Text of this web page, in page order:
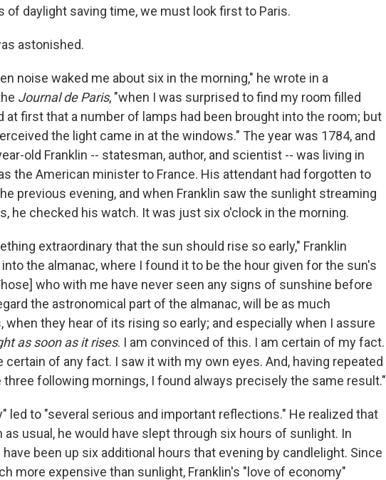
of daylight saving time, we must look first to Paris.
astonished.
noise waked me about six in the morning," he wrote in a
Journal de Paris, "when I was surprised to find my room filled
at first that a number of lamps had been brought into the room; but
the light came in at the windows." The year was 1784, and
old Franklin -- statesman, author, and scientist -- was living in
the American minister to France. His attendant had forgotten to
previous evening, and when Franklin saw the sunlight streaming
he checked his watch. It was just six o'clock in the morning.
extraordinary that the sun should rise so early," Franklin
the almanac, where I found it to be the hour given for the sun's
who with me have never seen any signs of sunshine before
the astronomical part of the almanac, will be as much
when they hear of its rising so early; and especially when I assure
as soon as it rises. I am convinced of this. I am certain of my fact.
certain of any fact. I saw it with my own eyes. And, having repeated
following mornings, I found always precisely the same result."
led to "several serious and important reflections." He realized that
as usual, he would have slept through six hours of sunlight. In
been up six additional hours that evening by candlelight. Since
more expensive than sunlight, Franklin's "love of economy"